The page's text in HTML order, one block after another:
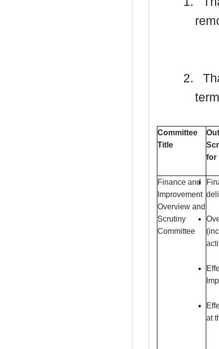
2.
Committee
Title
for
Finance and
Improvement
Overview and
Scrutiny
Committee
at